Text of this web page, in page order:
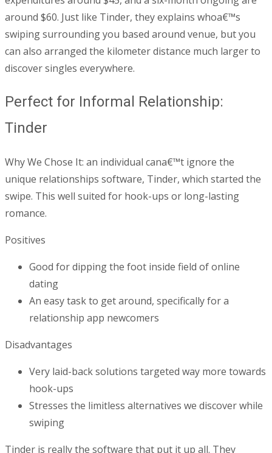
around $60. Just like Tinder, they explains whoa€™s
swiping surrounding you based around venue, but you
can also arranged the kilometer distance much larger to
discover singles everywhere.
Perfect for Informal Relationship:
Tinder
Why We Chose It: an individual cana€™t ignore the
unique relationships software, Tinder, which started the
swipe. This well suited for hook-ups or long-lasting
romance.
Positives
Good for dipping the foot inside field of online
dating
An easy task to get around, specifically for a
relationship app newcomers
Disadvantages
Very laid-back solutions targeted way more towards
hook-ups
Stresses the limitless alternatives we discover while
swiping
Tinder is really the software that put it up all. They